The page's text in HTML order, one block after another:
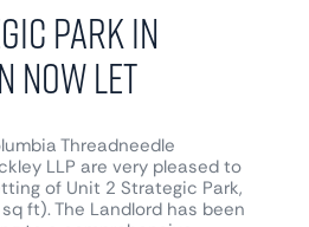
Park in
now let
Threadneedle
LLP are very pleased to
of Unit 2 Strategic Park,
ft). The Landlord has been